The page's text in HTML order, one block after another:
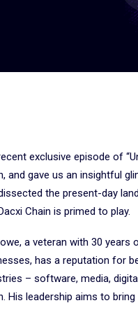
exclusive episode of
and gave us an insightful
the present-day
Chain is primed to play.
a veteran with 30
has a reputation for
– software, media,
His leadership aims to